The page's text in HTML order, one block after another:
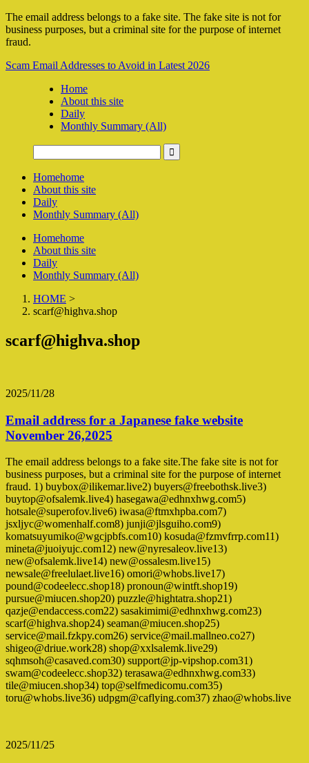
The email address belongs to a fake site. The fake site is not for
business purposes, but a criminal site for the purpose of internet
fraud.
Scam Email Addresses to Avoid in Latest 2026
Home
About this site
Daily
Monthly Summary (All)
Homehome
About this site
Daily
Monthly Summary (All)
Homehome
About this site
Daily
Monthly Summary (All)
HOME >
scarf@highva.shop
scarf@highva.shop
2025/11/28
Email address for a Japanese fake website
November 26,2025
The email address belongs to a fake site.The fake site is not for
business purposes, but a criminal site for the purpose of internet
fraud. 1) buybox@ilikemar.live2) buyers@freebothsk.live3)
buytop@ofsalemk.live4) hasegawa@edhnxhwg.com5)
hotsale@superofov.live6) iwasa@ftmxhpba.com7)
jsxljyc@womenhalf.com8) junji@jlsguiho.com9)
komatsuyumiko@wgcjpbfs.com10) kosuda@fzmvfrrp.com11)
mineta@juoiyujc.com12) new@nyresaleov.live13)
new@ofsalemk.live14) new@ossalesm.live15)
newsale@freelulaet.live16) omori@whobs.live17)
pound@codeelecc.shop18) pronoun@wintft.shop19)
pursue@miucen.shop20) puzzle@hightatra.shop21)
qazje@endaccess.com22) sasakimimi@edhnxhwg.com23)
scarf@highva.shop24) seaman@miucen.shop25)
service@mail.fzkpy.com26) service@mail.mallneo.co27)
shigeo@driue.work28) shop@xxlsalemk.live29)
sqhmsoh@casaved.com30) support@jp-vipshop.com31)
swam@codeelecc.shop32) terasawa@edhnxhwg.com33)
tile@miucen.shop34) top@selfmedicomu.com35)
toru@whobs.live36) udpgm@caflying.com37) zhao@whobs.live
2025/11/25